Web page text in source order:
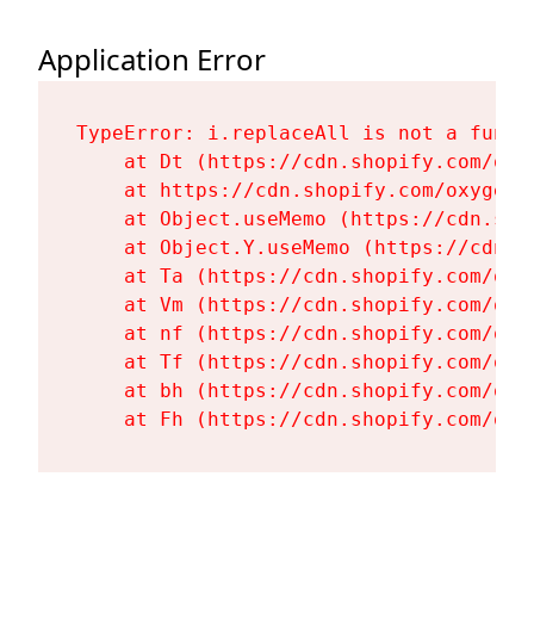
Application Error
TypeError: i.replaceAll is not a
at Dt (https://cdn.shopify.com/
at https://cdn.shopify.com/
at Object.useMemo (https://
at Object.Y.useMemo (https://
at Ta (https://cdn.shopify.com/
at Vm (https://cdn.shopify.com/
at nf (https://cdn.shopify.com/
at Tf (https://cdn.shopify.com/
at bh (https://cdn.shopify.com/
at Fh (https://cdn.shopify.com/